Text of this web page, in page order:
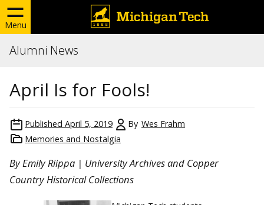
Menu
Alumni News
April Is for Fools!
Published April 5, 2019 By Wes Frahm
Memories and Nostalgia
By Emily Riippa | University Archives and Copper
Country Historical Collections